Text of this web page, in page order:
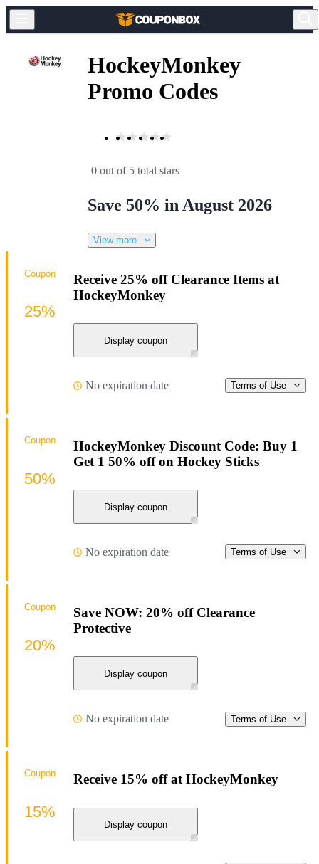
HockeyMonkey
Promo Codes
0 out of 5 total stars
Save 50% in August 2026
View more
Receive 25% off Clearance Items at
HockeyMonkey
Display coupon
No expiration date Terms of Use
Coupon
25%
HockeyMonkey Discount Code: Buy 1
Get 1 50% off on Hockey Sticks
Display coupon
No expiration date Terms of Use
Coupon
50%
Save NOW: 20% off Clearance
Protective
Display coupon
No expiration date Terms of Use
Coupon
20%
Receive 15% off at HockeyMonkey
Display coupon
Coupon
15%